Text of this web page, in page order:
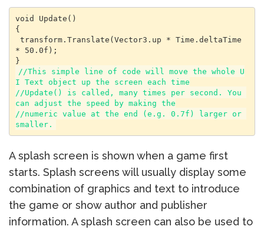
void Update()
{
* 50.0f);
//This simple line of code will move the whole U
I Text object up the screen each time
//Update() is called, many times per second. You
can adjust the speed by making the
//numeric value at the end (e.g. 0.7f) larger or
smaller.
A splash screen is shown when a game first
starts. Splash screens will usually display some
combination of graphics and text to introduce
the game or show author and publisher
information. A splash screen can also be used to